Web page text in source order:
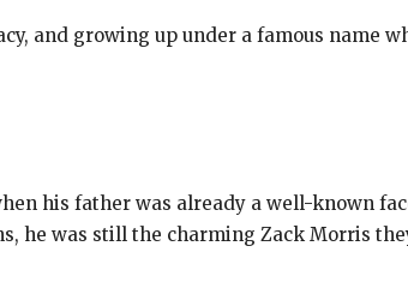
and growing up under a famous name
his father was already a well-known
he was still the charming Zack Morris